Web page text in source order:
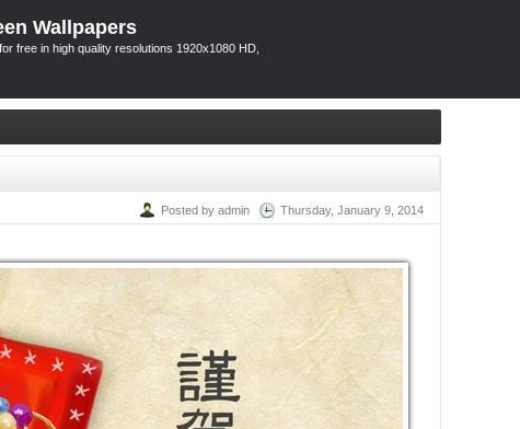
Wallpapers
free in high quality resolutions 1920x1080 HD,
Posted by admin Thursday, January 9, 2014